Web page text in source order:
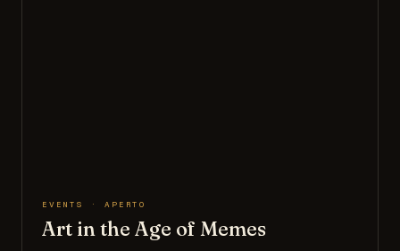
EVENTS · APERTO
Art in the Age of Memes